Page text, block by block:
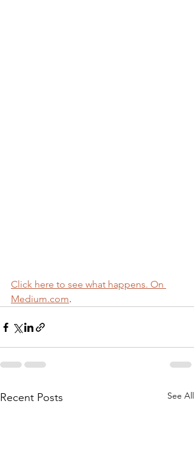
Click here to see what happens. On
Medium.com.
Recent Posts See All